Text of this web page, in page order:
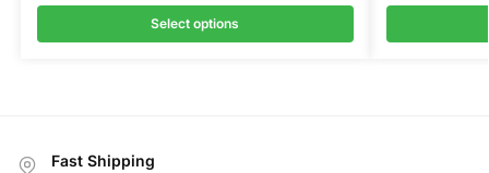
Select options
Fast Shipping